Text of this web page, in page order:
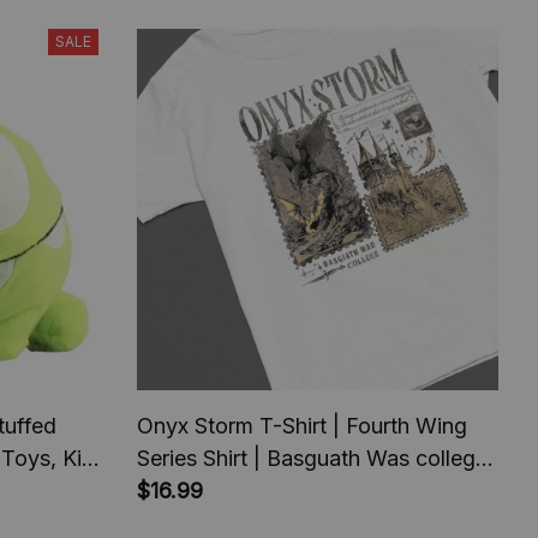
SALE
Kids
Onyx Storm T-Shirt | Fourth Wing
Series Shirt | Basguath Was college
serie | Bookish Tee Gift For Book
$16.99